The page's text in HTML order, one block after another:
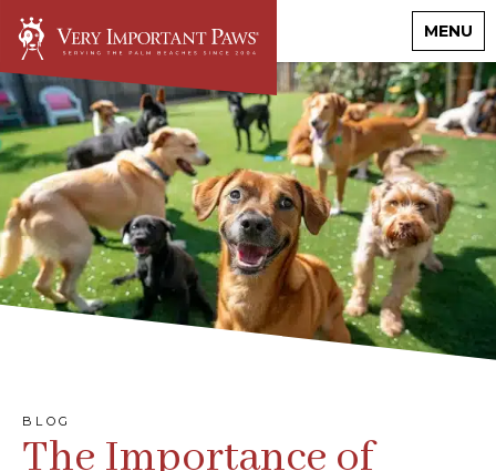
MENU
BLOG
The Importance of